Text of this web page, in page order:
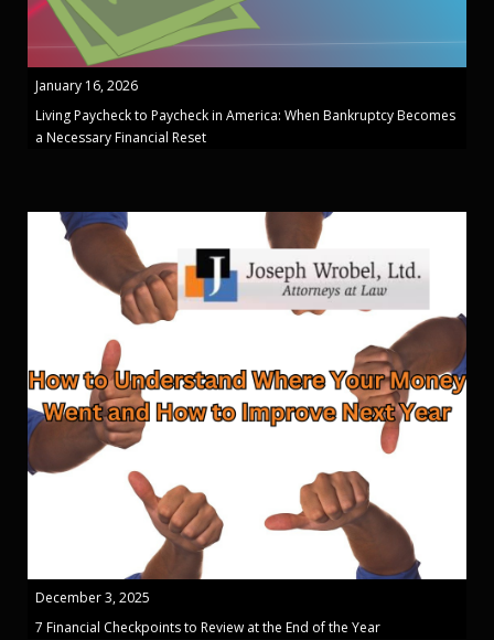
January 16, 2026
Living Paycheck to Paycheck in America: When Bankruptcy Becomes
a Necessary Financial Reset
December 3, 2025
7 Financial Checkpoints to Review at the End of the Year